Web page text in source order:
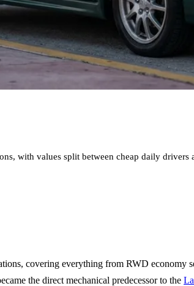
with values split between cheap daily
covering everything from RWD economy
the direct mechanical predecessor to the